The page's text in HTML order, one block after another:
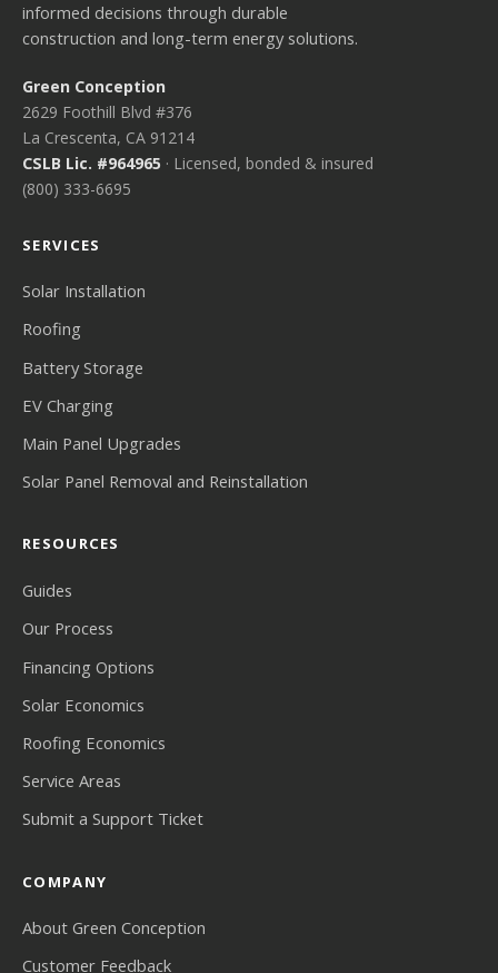
informed decisions through durable
construction and long-term energy solutions.
Green Conception
2629 Foothill Blvd #376
La Crescenta, CA 91214
CSLB Lic. #964965 · Licensed, bonded & insured
(800) 333-6695
SERVICES
Solar Installation
Roofing
Battery Storage
EV Charging
Main Panel Upgrades
Solar Panel Removal and Reinstallation
RESOURCES
Guides
Our Process
Financing Options
Solar Economics
Roofing Economics
Service Areas
Submit a Support Ticket
COMPANY
About Green Conception
Customer Feedback